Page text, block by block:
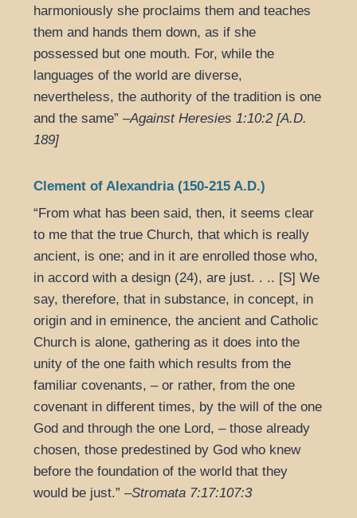
harmoniously she proclaims them and teaches
them and hands them down, as if she
possessed but one mouth. For, while the
languages of the world are diverse,
nevertheless, the authority of the tradition is one
and the same” –Against Heresies 1:10:2 [A.D.
189]
Clement of Alexandria (150-215 A.D.)
“From what has been said, then, it seems clear
to me that the true Church, that which is really
ancient, is one; and in it are enrolled those who,
in accord with a design (24), are just. . .. [S] We
say, therefore, that in substance, in concept, in
origin and in eminence, the ancient and Catholic
Church is alone, gathering as it does into the
unity of the one faith which results from the
familiar covenants, – or rather, from the one
covenant in different times, by the will of the one
God and through the one Lord, – those already
chosen, those predestined by God who knew
before the foundation of the world that they
would be just.” –Stromata 7:17:107:3